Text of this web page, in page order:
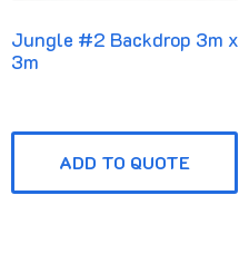
Jungle #2 Backdrop 3m x
3m
ADD TO QUOTE